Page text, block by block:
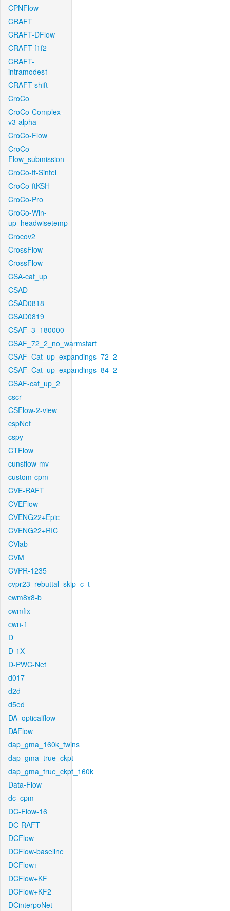
CPNFlow
CRAFT
CRAFT-DFlow
CRAFT-f1f2
CRAFT-
intramodes1
CRAFT-shift
CroCo
CroCo-Complex-
v3-alpha
CroCo-Flow
CroCo-
Flow_submission
CroCo-ft-Sintel
CroCo-ftKSH
CroCo-Pro
CroCo-Win-
up_headwisetemp
Crocov2
CrossFlow
CrossFlow
CSA-cat_up
CSAD
CSAD0818
CSAD0819
CSAF_3_180000
CSAF_72_2_no_warmstart
CSAF_Cat_up_expandings_72_2
CSAF_Cat_up_expandings_84_2
CSAF-cat_up_2
cscr
CSFlow-2-view
cspNet
cspy
CTFlow
cunsflow-mv
custom-cpm
CVE-RAFT
CVEFlow
CVENG22+Epic
CVENG22+RIC
CVlab
CVM
CVPR-1235
cvpr23_rebuttal_skip_c_t
cwm8x8-b
cwmfix
cwn-1
D
D-1X
D-PWC-Net
d017
d2d
d5ed
DA_opticalflow
DAFlow
dap_gma_160k_twins
dap_gma_true_ckpt
dap_gma_true_ckpt_160k
Data-Flow
dc_cpm
DC-Flow-16
DC-RAFT
DCFlow
DCFlow-baseline
DCFlow+
DCFlow+KF
DCFlow+KF2
DCinterpoNet